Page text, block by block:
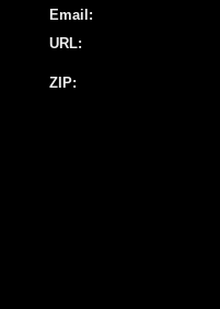
Email:
URL:
ZIP: